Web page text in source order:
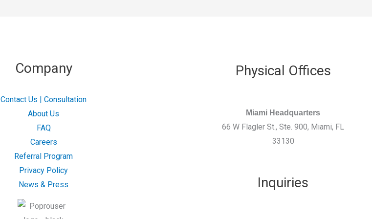
Company
Contact Us | Consultation
About Us
FAQ
Careers
Referral Program
Privacy Policy
News & Press
Physical Offices
Miami Headquarters
66 W Flagler St., Ste. 900, Miami, FL
33130
Inquiries